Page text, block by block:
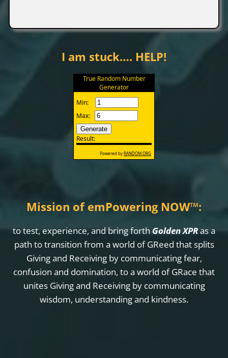
I am stuck…. HELP!
Mission of emPowering NOW™:
to test, experience, and bring forth Golden XPRas a
path to transition from a world of GReed that splits
Giving and Receiving by communicating fear,
confusion and domination, to a world of GRace that
unites Giving and Receiving by communicating
wisdom, understanding and kindness.